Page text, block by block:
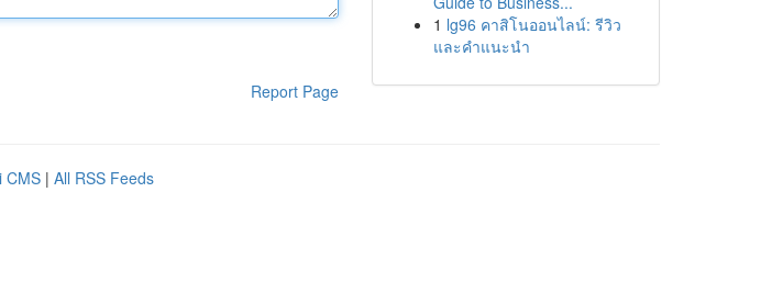
Report Page
1 lg96 คาสิโนออนไลน์: รีวิว
และคำแนะนำ
CMS | All RSS Feeds